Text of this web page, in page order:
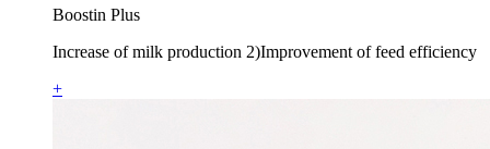
Boostin Plus
Increase of milk production 2)Improvement of feed efficiency
+